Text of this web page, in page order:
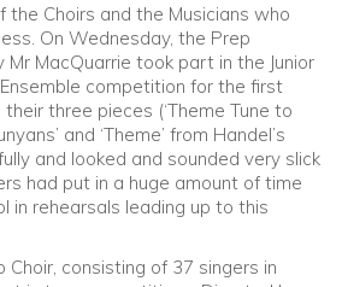
Choirs and the Musicians who
On Wednesday, the Prep
MacQuarrie took part in the Junior
competition for the first
three pieces (‘Theme Tune to
and ‘Theme’ from Handel’s
and looked and sounded very slick
had put in a huge amount of time
in rehearsals leading up to this
Choir, consisting of 37 singers in